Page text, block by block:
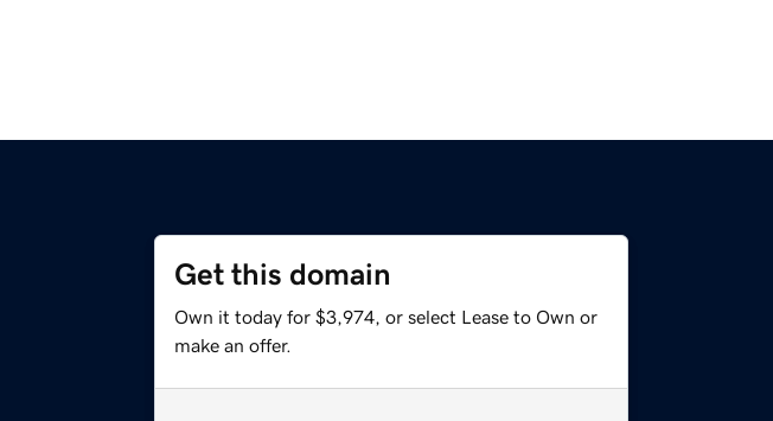
Get this domain
Own it today for $3,974, or select Lease to Own or
make an offer.